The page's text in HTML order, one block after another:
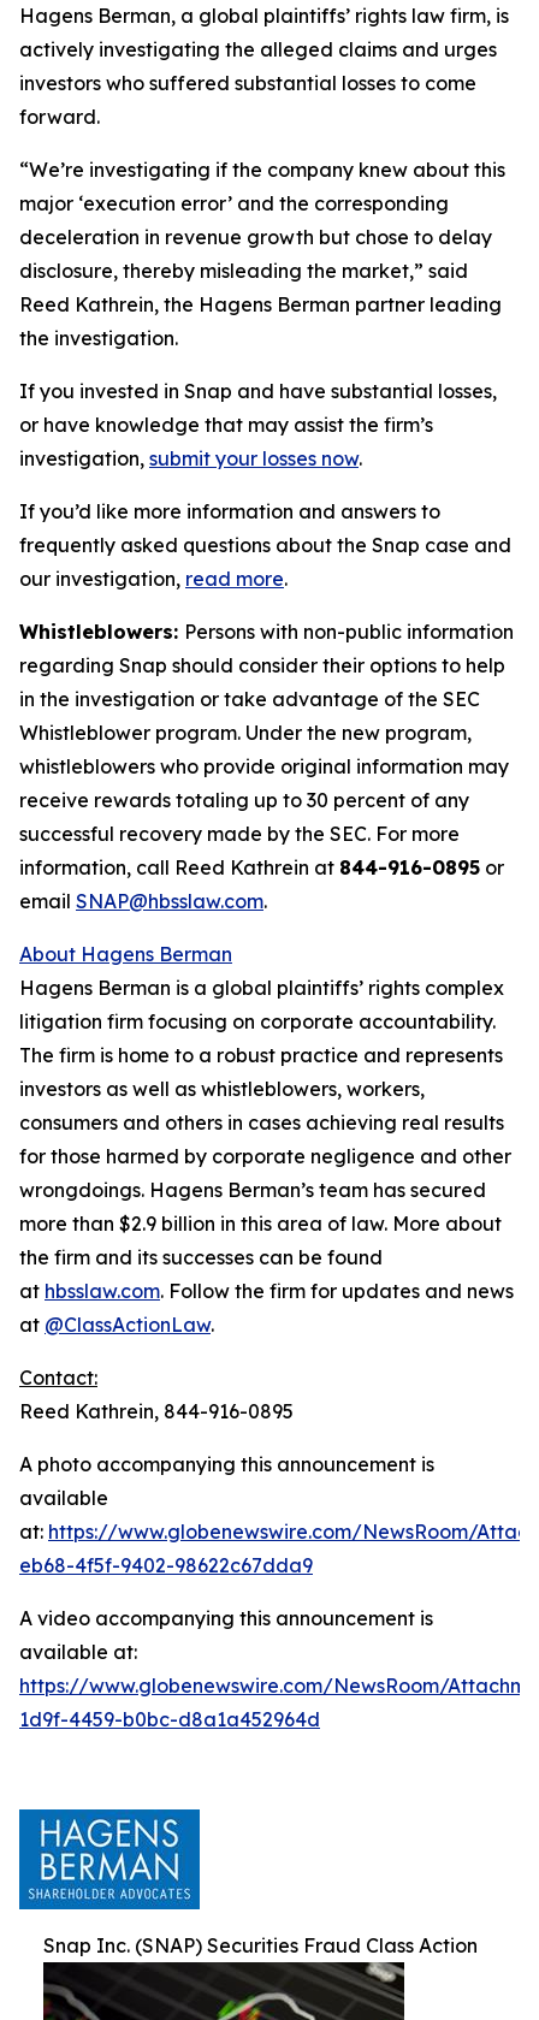
Hagens Berman, a global plaintiffs’ rights law firm, is
actively investigating the alleged claims and urges
investors who suffered substantial losses to come
forward.
“We’re investigating if the company knew about this
major ‘execution error’ and the corresponding
deceleration in revenue growth but chose to delay
disclosure, thereby misleading the market,” said
Reed Kathrein, the Hagens Berman partner leading
the investigation.
If you invested in Snap and have substantial losses,
or have knowledge that may assist the firm’s
investigation, submit your losses now.
If you’d like more information and answers to
frequently asked questions about the Snap case and
our investigation, read more.
Whistleblowers: Persons with non-public information
regarding Snap should consider their options to help
in the investigation or take advantage of the SEC
Whistleblower program. Under the new program,
whistleblowers who provide original information may
receive rewards totaling up to 30 percent of any
successful recovery made by the SEC. For more
information, call Reed Kathrein at 844-916-0895 or
email SNAP@hbsslaw.com.
About Hagens Berman
Hagens Berman is a global plaintiffs’ rights complex
litigation firm focusing on corporate accountability.
The firm is home to a robust practice and represents
investors as well as whistleblowers, workers,
consumers and others in cases achieving real results
for those harmed by corporate negligence and other
wrongdoings. Hagens Berman’s team has secured
more than $2.9 billion in this area of law. More about
the firm and its successes can be found
at hbsslaw.com. Follow the firm for updates and news
at @ClassActionLaw.
Contact:
Reed Kathrein, 844-916-0895
A photo accompanying this announcement is
available
at: https://www.globenewswire.com/NewsRoom/
eb68-4f5f-9402-98622c67dda9
A video accompanying this announcement is
available at:
https://www.globenewswire.com/NewsRoom/
1d9f-4459-b0bc-d8a1a452964d
Snap Inc. (SNAP) Securities Fraud Class Action